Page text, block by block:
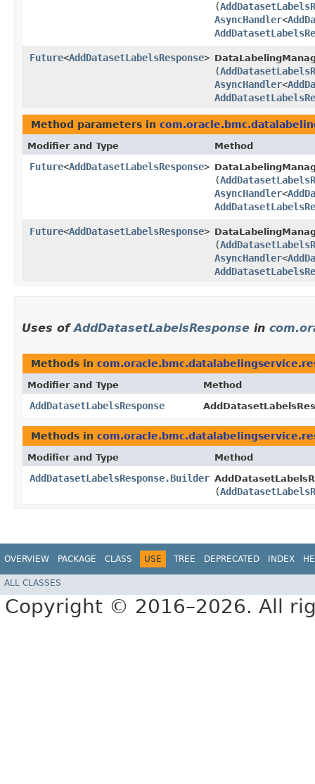
(
AsyncHandler<
Future<AddDatasetLabelsResponse>
(
AsyncHandler<
Method parameters in
Modifier and Type Method
Future<AddDatasetLabelsResponse>
(
AsyncHandler<
Future<AddDatasetLabelsResponse>
(
AsyncHandler<
Uses ofAddDatasetLabelsResponse in
Methods in
Modifier and Type Method
AddDatasetLabelsResponse
Methods in
Modifier and Type Method
AddDatasetLabelsResponse.Builder
(
OVERVIEW PACKAGE CLASS USE TREE DEPRECATED INDEX
ALL CLASSES
Copyright © 2016–2026. All